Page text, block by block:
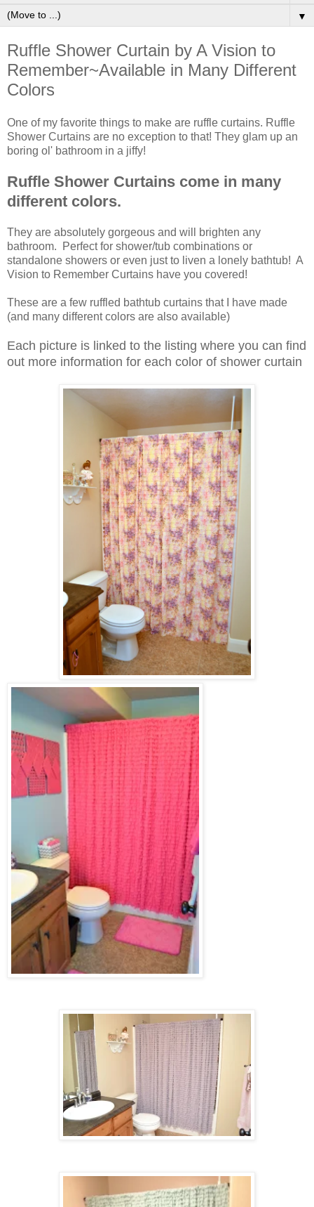
▼
Ruffle Shower Curtain by A Vision to
Remember~Available in Many Different
Colors
One of my favorite things to make are ruffle curtains. Ruffle
Shower Curtains are no exception to that! They glam up an
boring ol' bathroom in a jiffy!
Ruffle Shower Curtains come in many
different colors.
They are absolutely gorgeous and will brighten any
bathroom. Perfect for shower/tub combinations or
standalone showers or even just to liven a lonely bathtub! A
Vision to Remember Curtains have you covered!
These are a few ruffled bathtub curtains that I have made
(and many different colors are also available)
Each picture is linked to the listing where you can find
out more information for each color of shower curtain